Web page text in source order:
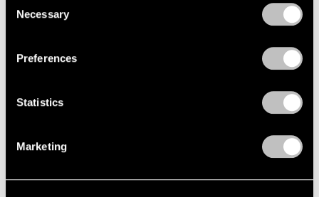
Selection
Necessary
Preferences
Statistics
Marketing